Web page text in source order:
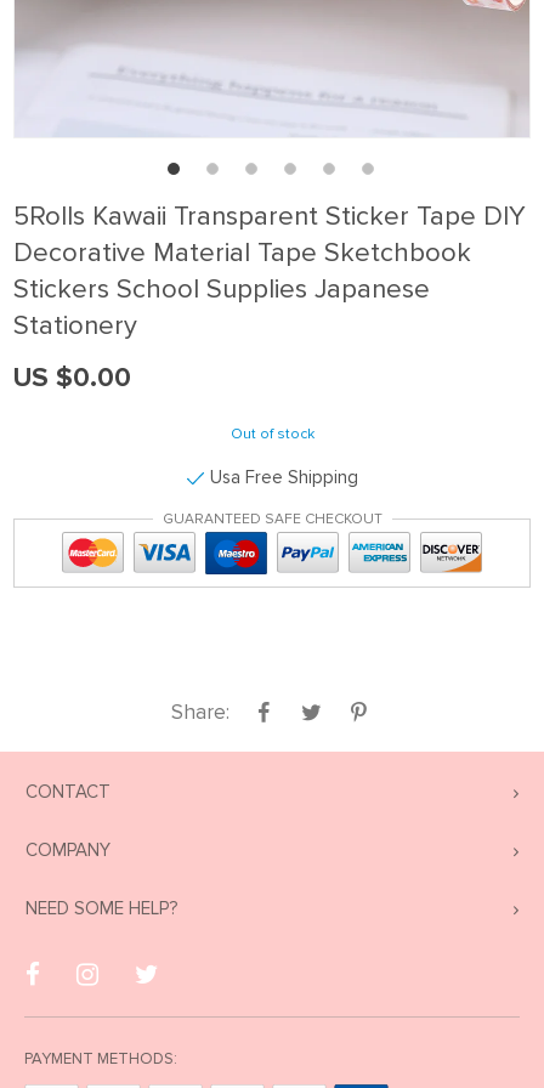
5Rolls Kawaii Transparent Sticker Tape DIY
Decorative Material Tape Sketchbook
Stickers School Supplies Japanese
Stationery
US $0.00
Out of stock
Usa Free Shipping
GUARANTEED SAFE CHECKOUT
Share:
CONTACT
COMPANY
NEED SOME HELP?
PAYMENT METHODS: